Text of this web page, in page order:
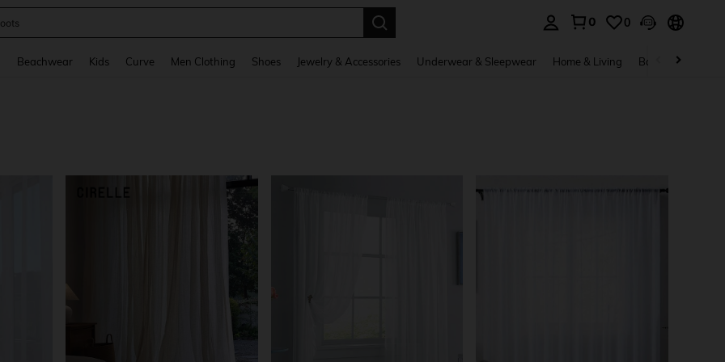
0 0
Beachwear Kids Curve Men Clothing Shoes Jewelry & Accessories Underwear & Sleepwear Home & Living Baby & Maternity